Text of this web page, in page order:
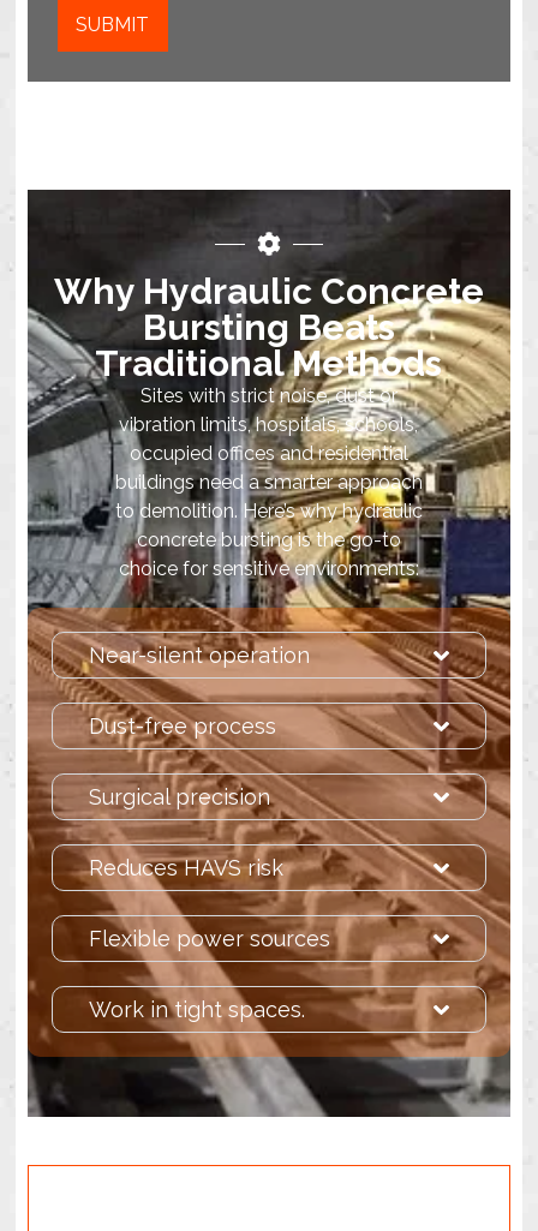
Why Hydraulic Concrete
Bursting Beats
Traditional Methods
Sites with strict noise, dust or
vibration limits, hospitals, schools,
occupied offices and residential
buildings need a smarter approach
to demolition. Here’s why hydraulic
concrete bursting is the go-to
choice for sensitive environments:
Near-silent operation
Dust-free process
Surgical precision
Reduces HAVS risk
Flexible power sources
Work in tight spaces.